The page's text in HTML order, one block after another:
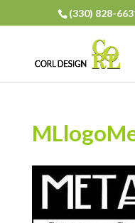
(330) 828-